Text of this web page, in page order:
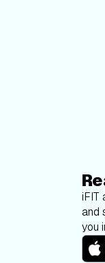
iFIT
and
you